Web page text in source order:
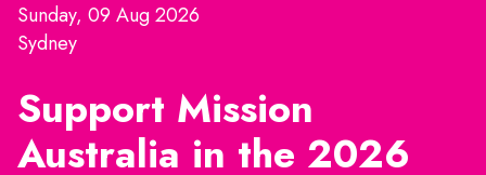
Sunday, 09 Aug 2026
Sydney
Support Mission
Australia in the 2026